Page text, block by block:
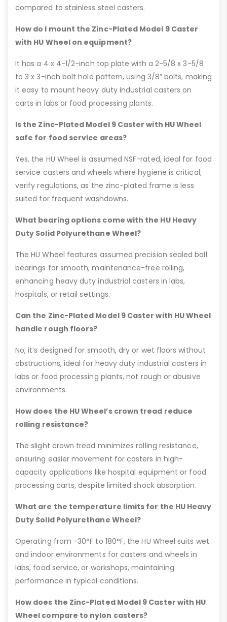
compared to stainless steel casters.
How do I mount the Zinc-Plated Model 9 Caster
with HU Wheel on equipment?
It has a 4 x 4-1/2-inch top plate with a 2-5/8 x 3-5/8
to 3 x 3-inch bolt hole pattern, using 3/8” bolts, making
it easy to mount heavy duty industrial casters on
carts in labs or food processing plants.
Is the Zinc-Plated Model 9 Caster with HU Wheel
safe for food service areas?
Yes, the HU Wheel is assumed NSF-rated, ideal for food
service casters and wheels where hygiene is critical;
verify regulations, as the zinc-plated frame is less
suited for frequent washdowns.
What bearing options come with the HU Heavy
Duty Solid Polyurethane Wheel?
The HU Wheel features assumed precision sealed ball
bearings for smooth, maintenance-free rolling,
enhancing heavy duty industrial casters in labs,
hospitals, or retail settings.
Can the Zinc-Plated Model 9 Caster with HU Wheel
handle rough floors?
No, it’s designed for smooth, dry or wet floors without
obstructions, ideal for heavy duty industrial casters in
labs or food processing plants, not rough or abusive
environments.
How does the HU Wheel’s crown tread reduce
rolling resistance?
The slight crown tread minimizes rolling resistance,
ensuring easier movement for casters in high-
capacity applications like hospital equipment or food
processing carts, despite limited shock absorption.
What are the temperature limits for the HU Heavy
Duty Solid Polyurethane Wheel?
Operating from -30°F to 180°F, the HU Wheel suits wet
and indoor environments for casters and wheels in
labs, food service, or workshops, maintaining
performance in typical conditions.
How does the Zinc-Plated Model 9 Caster with HU
Wheel compare to nylon casters?